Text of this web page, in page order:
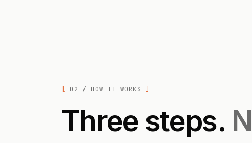
02 / HOW IT WORKS
Three steps.